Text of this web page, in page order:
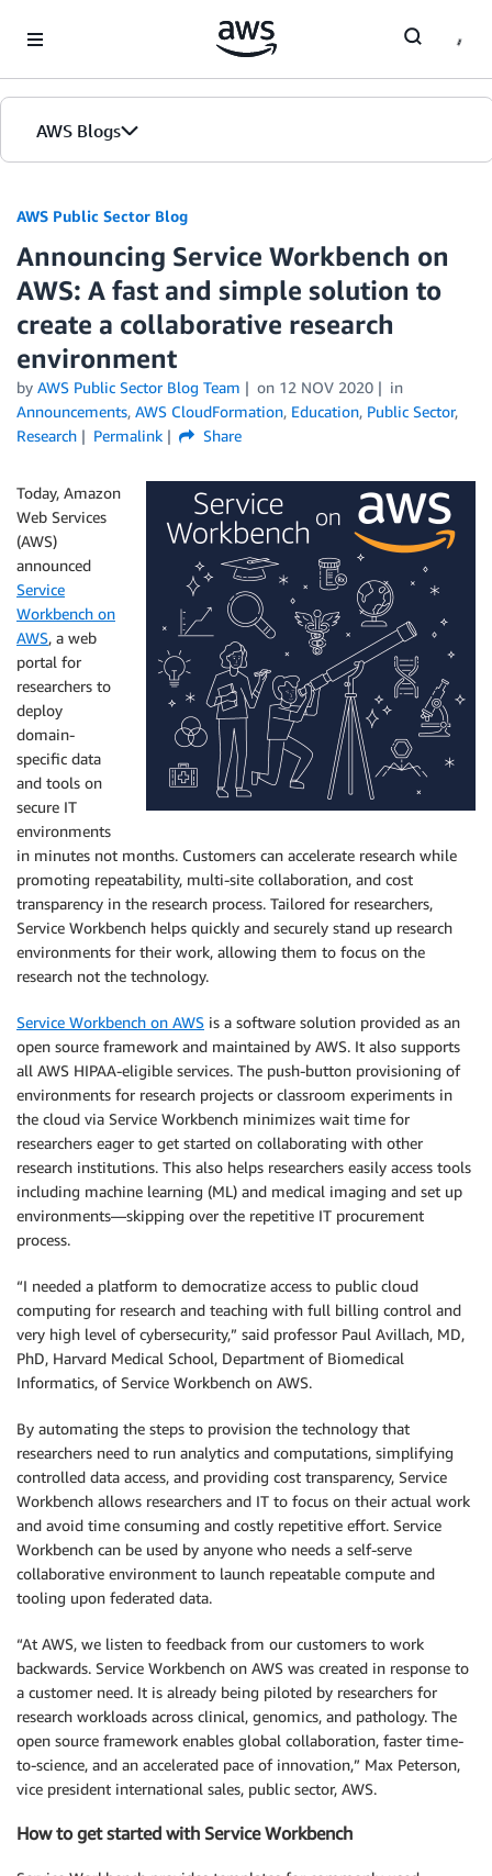
AWS Blogs
AWS Public Sector Blog
Announcing Service Workbench on
AWS: A fast and simple solution to
create a collaborative research
environment
by AWS Public Sector Blog Team on 12 NOV 2020
in
Announcements, AWS CloudFormation, Education, Public Sector,
Research
Permalink Share
Today, Amazon
Web Services
(AWS)
announced
Service
Workbench on
AWS, a web
portal for
researchers to
deploy
domain-
specific data
and tools on
secure IT
environments
in minutes not months. Customers can accelerate research while
promoting repeatability, multi-site collaboration, and cost
transparency in the research process. Tailored for researchers,
Service Workbench helps quickly and securely stand up research
environments for their work, allowing them to focus on the
research not the technology.
Service Workbench on AWS is a software solution provided as an
open source framework and maintained by AWS. It also supports
all AWS HIPAA-eligible services. The push-button provisioning of
environments for research projects or classroom experiments in
the cloud via Service Workbench minimizes wait time for
researchers eager to get started on collaborating with other
research institutions. This also helps researchers easily access tools
including machine learning (ML) and medical imaging and set up
environments—skipping over the repetitive IT procurement
process.
“I needed a platform to democratize access to public cloud
computing for research and teaching with full billing control and
very high level of cybersecurity,” said professor Paul Avillach, MD,
PhD, Harvard Medical School, Department of Biomedical
Informatics, of Service Workbench on AWS.
By automating the steps to provision the technology that
researchers need to run analytics and computations, simplifying
controlled data access, and providing cost transparency, Service
Workbench allows researchers and IT to focus on their actual work
and avoid time consuming and costly repetitive effort. Service
Workbench can be used by anyone who needs a self-serve
collaborative environment to launch repeatable compute and
tooling upon federated data.
“At AWS, we listen to feedback from our customers to work
backwards. Service Workbench on AWS was created in response to
a customer need. It is already being piloted by researchers for
research workloads across clinical, genomics, and pathology. The
open source framework enables global collaboration, faster time-
to-science, and an accelerated pace of innovation,” Max Peterson,
vice president international sales, public sector, AWS.
How to get started with Service Workbench